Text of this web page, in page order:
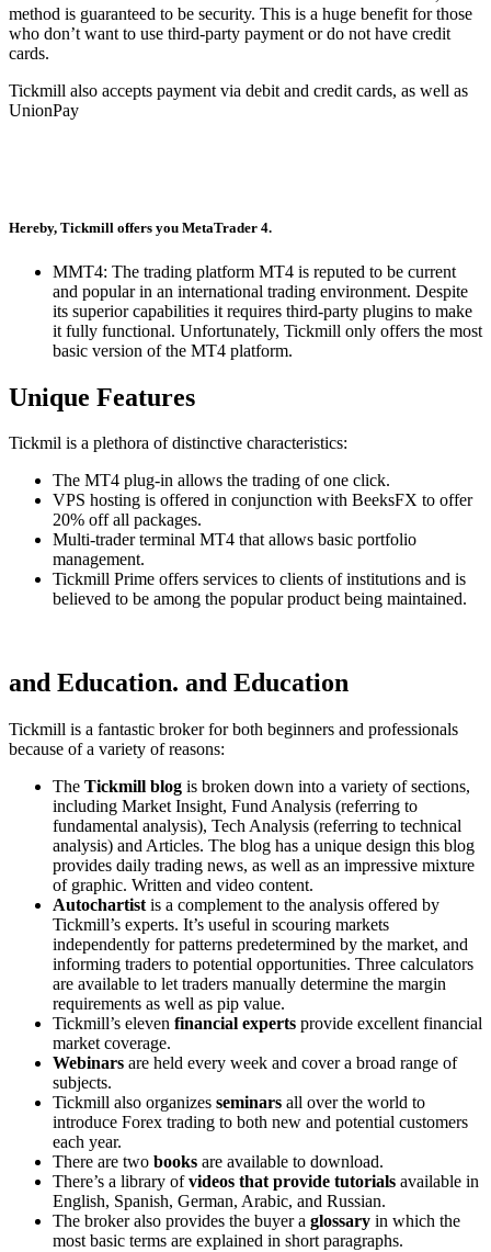
method is guaranteed to be security. This is a huge benefit for those
who don’t want to use third-party payment or do not have credit
cards.
Tickmill also accepts payment via debit and credit cards, as well as
UnionPay
Hereby, Tickmill offers you MetaTrader 4.
MMT4: The trading platform MT4 is reputed to be current
and popular in an international trading environment. Despite
its superior capabilities it requires third-party plugins to make
it fully functional. Unfortunately, Tickmill only offers the most
basic version of the MT4 platform.
Unique Features
Tickmil is a plethora of distinctive characteristics:
The MT4 plug-in allows the trading of one click.
VPS hosting is offered in conjunction with BeeksFX to offer
20% off all packages.
Multi-trader terminal MT4 that allows basic portfolio
management.
Tickmill Prime offers services to clients of institutions and is
believed to be among the popular product being maintained.
and Education. and Education
Tickmill is a fantastic broker for both beginners and professionals
because of a variety of reasons:
The Tickmill blog is broken down into a variety of sections,
including Market Insight, Fund Analysis (referring to
fundamental analysis), Tech Analysis (referring to technical
analysis) and Articles. The blog has a unique design this blog
provides daily trading news, as well as an impressive mixture
of graphic. Written and video content.
Autochartist is a complement to the analysis offered by
Tickmill’s experts. It’s useful in scouring markets
independently for patterns predetermined by the market, and
informing traders to potential opportunities. Three calculators
are available to let traders manually determine the margin
requirements as well as pip value.
Tickmill’s eleven financial experts provide excellent financial
market coverage.
Webinars are held every week and cover a broad range of
subjects.
Tickmill also organizes seminars all over the world to
introduce Forex trading to both new and potential customers
each year.
There are two books are available to download.
There’s a library ofvideos that provide tutorials available in
English, Spanish, German, Arabic, and Russian.
The broker also provides the buyer a glossary in which the
most basic terms are explained in short paragraphs.